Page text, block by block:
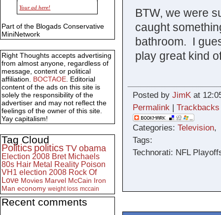
BTW, we were
caught
bathroom. I
play great kind
Posted by JimKat
Permalink| Trackbacks
Categories: Television,
Tags:
Technorati: NFL
Economic Statistics for 22 Jan
14
Your ad here!
Part of the Blogads Conservative
MiniNetwork
Right Thoughts accepts advertising
from almost anyone, regardless of
message, content or political
affiliation. BOCTAOE. Editorial
content of the ads on this site is
solely the responsibility of the
advertiser and may not reflect the
feelings of the owner of this site.
Yay capitalism!
Tag Cloud
Politics politics TV obama
Election 2008 Bret Michaels
80s Hair Metal Reality Poison
VH1 election 2008 Rock Of
Love Movies Marvel McCain Iron
Man economy weight loss mccain
Recent comments